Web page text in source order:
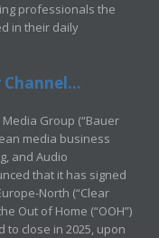
professionals the
in their daily
Media Group (“Bauer
media business
and Audio
that it has signed
North (“Clear
Out of Home (“OOH”)
to close in 2025, upon